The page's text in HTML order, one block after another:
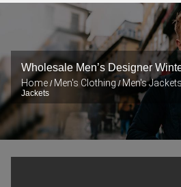
Wholesale Men’s Designer
Home / Men's Clothing /Men's Jackets
Jackets